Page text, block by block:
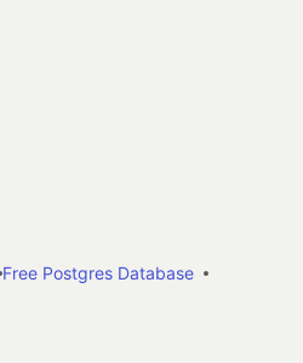
Free Postgres Database